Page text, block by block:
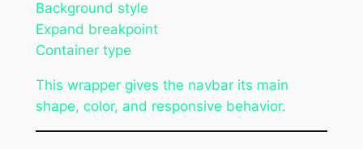
Background style
Expand breakpoint
Container type
This wrapper gives the navbar its main
shape, color, and responsive behavior.